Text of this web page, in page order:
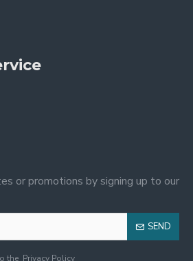
or promotions by signing up to our
SEND
the Privacy Policy